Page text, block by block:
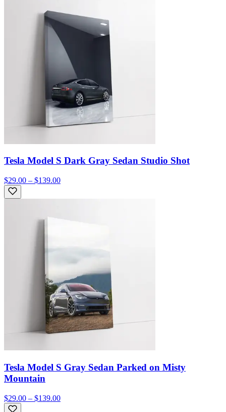
Tesla Model S Dark Gray Sedan Studio Shot
$29.00 – $139.00
Tesla Model S Gray Sedan Parked on Misty
Mountain
$29.00 – $139.00